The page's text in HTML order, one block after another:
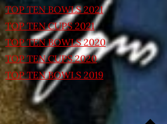
TOP TEN BOWLS 2021
TOP TEN CUPS 2021
TOP TEN BOWLS 2020
TOP TEN CUPS 2020
TOP TEN BOWLS 2019